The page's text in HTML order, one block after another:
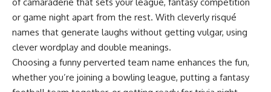
or game night apart from the rest. With cleverly risqué
names that generate laughs without getting vulgar, using
clever wordplay and double meanings.
Choosing a funny perverted team name enhances the fun,
whether you’re joining a bowling league, putting a fantasy